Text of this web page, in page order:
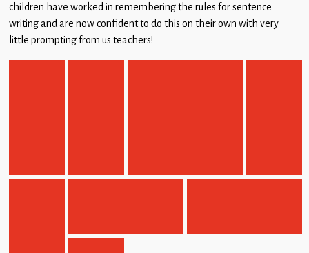
children have worked in remembering the rules for sentence
writing and are now confident to do this on their own with very
little prompting from us teachers!